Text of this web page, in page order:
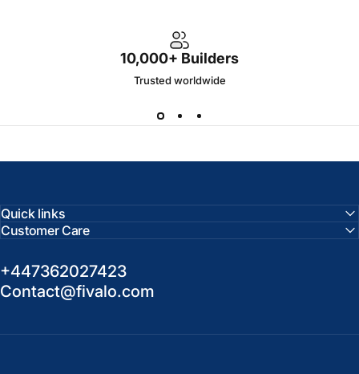
10,000+ Builders
Trusted worldwide
Quick links
Customer Care
+447362027423
Contact@fivalo.com